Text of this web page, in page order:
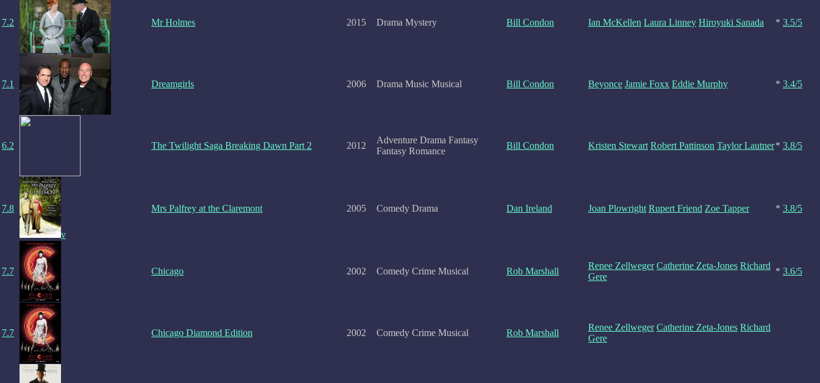
7.2 Mr Holmes 2015 Drama Mystery Bill Condon Ian McKellen Laura Linney Hiroyuki Sanada * 3.5/5
7.1 Dreamgirls 2006 Drama Music Musical Bill Condon Beyonce Jamie Foxx Eddie Murphy * 3.4/5
6.2 The Twilight Saga Breaking Dawn Part 2 2012
Adventure Drama Fantasy
Fantasy Romance
Bill Condon Kristen Stewart Robert Pattinson Taylor Lautner* 3.8/5
7.8
v
Mrs Palfrey at the Claremont 2005 Comedy Drama Dan Ireland Joan Plowright Rupert Friend Zoe Tapper * 3.8/5
7.7 Chicago 2002 Comedy Crime Musical Rob Marshall
Renee Zellweger Catherine Zeta-Jones Richard
Gere
* 3.6/5
7.7 Chicago Diamond Edition 2002 Comedy Crime Musical Rob Marshall
Renee Zellweger Catherine Zeta-Jones Richard
Gere